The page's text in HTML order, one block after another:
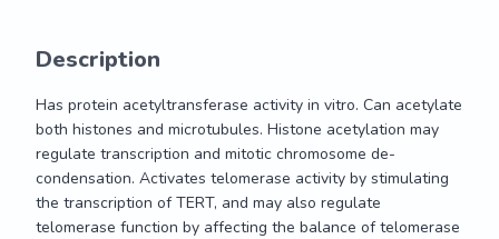
Description
Has protein acetyltransferase activity in vitro. Can acetylate
both histones and microtubules. Histone acetylation may
regulate transcription and mitotic chromosome de-
condensation. Activates telomerase activity by stimulating
the transcription of TERT, and may also regulate
telomerase function by affecting the balance of telomerase